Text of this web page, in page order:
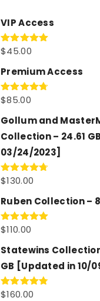
VIP Access
Rated4.98
$45.00
Premium Access
Rated4.77
$85.00
Gollum and
Collection – 24.61
03/24/2023]
Rated4.77
$130.00
Ruben Collection –
Rated5.00
$110.00
Statewins Collection
GB [Updated in 10/
Rated4.80
$160.00